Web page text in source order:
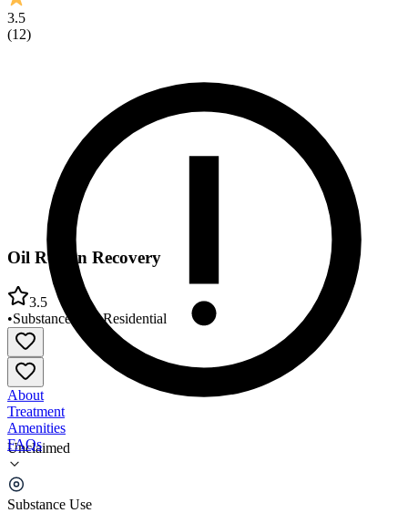
3.5
(12)
Unclaimed
Substance Use
Oil Region Recovery
3.5
•Substance Use •Residential
About
Treatment
Amenities
FAQs
Oil Region Recovery